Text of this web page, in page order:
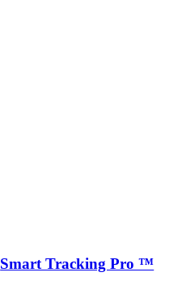
Smart Tracking Pro ™